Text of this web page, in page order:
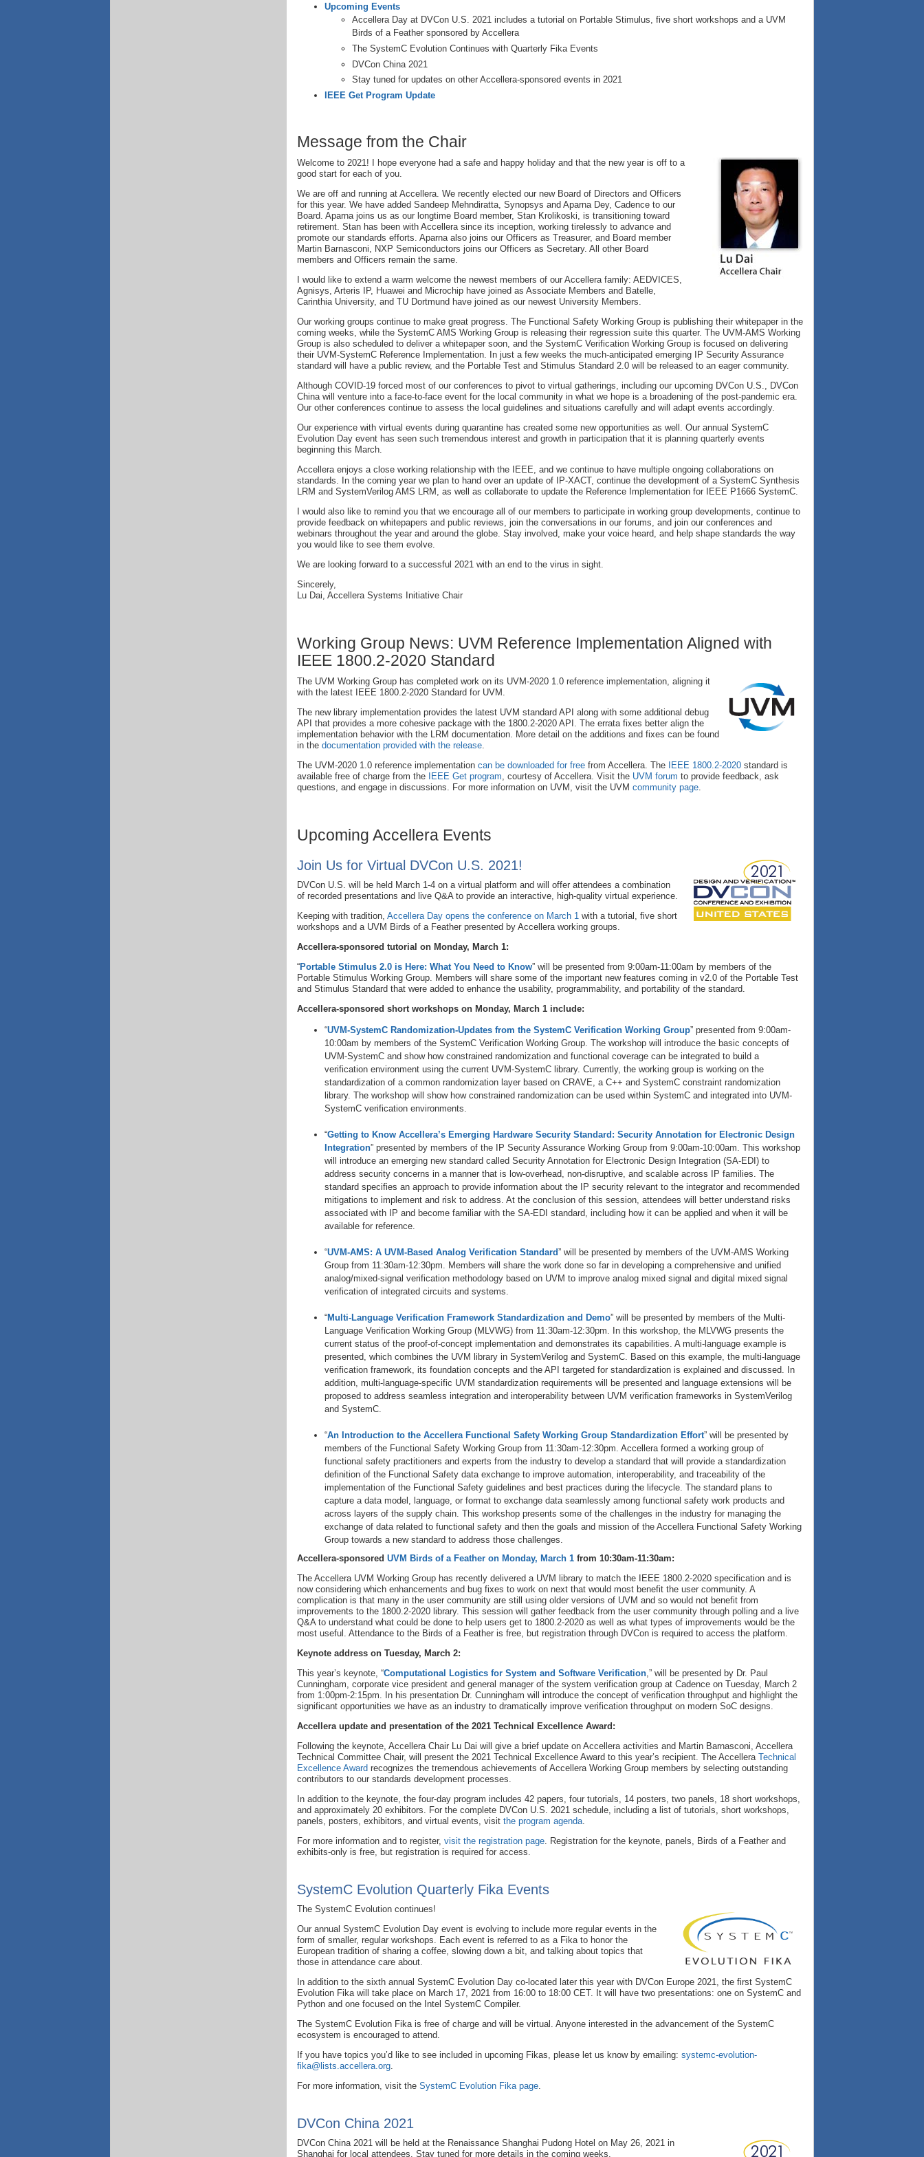
Upcoming Events
Accellera Day at DVCon U.S. 2021 includes a tutorial on Portable Stimulus, five short workshops and a UVM
Birds of a Feather sponsored by Accellera
The SystemC Evolution Continues with Quarterly Fika Events
DVCon China 2021
Stay tuned for updates on other Accellera-sponsored events in 2021
IEEE Get Program Update
Message from the Chair
Welcome to 2021! I hope everyone had a safe and happy holiday and that the new year is off to a
good start for each of you.
We are off and running at Accellera. We recently elected our new Board of Directors and Officers
for this year. We have added Sandeep Mehndiratta, Synopsys and Aparna Dey, Cadence to our
Board. Aparna joins us as our longtime Board member, Stan Krolikoski, is transitioning toward
retirement. Stan has been with Accellera since its inception, working tirelessly to advance and
promote our standards efforts. Aparna also joins our Officers as Treasurer, and Board member
Martin Barnasconi, NXP Semiconductors joins our Officers as Secretary. All other Board
members and Officers remain the same.
I would like to extend a warm welcome the newest members of our Accellera family: AEDVICES,
Agnisys, Arteris IP, Huawei and Microchip have joined as Associate Members and Batelle,
Carinthia University, and TU Dortmund have joined as our newest University Members.
Our working groups continue to make great progress. The Functional Safety Working Group is publishing their whitepaper in the
coming weeks, while the SystemC AMS Working Group is releasing their regression suite this quarter. The UVM-AMS Working
Group is also scheduled to deliver a whitepaper soon, and the SystemC Verification Working Group is focused on delivering
their UVM-SystemC Reference Implementation. In just a few weeks the much-anticipated emerging IP Security Assurance
standard will have a public review, and the Portable Test and Stimulus Standard 2.0 will be released to an eager community.
Although COVID-19 forced most of our conferences to pivot to virtual gatherings, including our upcoming DVCon U.S., DVCon
China will venture into a face-to-face event for the local community in what we hope is a broadening of the post-pandemic era.
Our other conferences continue to assess the local guidelines and situations carefully and will adapt events accordingly.
Our experience with virtual events during quarantine has created some new opportunities as well. Our annual SystemC
Evolution Day event has seen such tremendous interest and growth in participation that it is planning quarterly events
beginning this March.
Accellera enjoys a close working relationship with the IEEE, and we continue to have multiple ongoing collaborations on
standards. In the coming year we plan to hand over an update of IP-XACT, continue the development of a SystemC Synthesis
LRM and SystemVerilog AMS LRM, as well as collaborate to update the Reference Implementation for IEEE P1666 SystemC.
I would also like to remind you that we encourage all of our members to participate in working group developments, continue to
provide feedback on whitepapers and public reviews, join the conversations in our forums, and join our conferences and
webinars throughout the year and around the globe. Stay involved, make your voice heard, and help shape standards the way
you would like to see them evolve.
We are looking forward to a successful 2021 with an end to the virus in sight.
Sincerely,
Lu Dai, Accellera Systems Initiative Chair
Working Group News: UVM Reference Implementation Aligned with
IEEE 1800.2-2020 Standard
The UVM Working Group has completed work on its UVM-2020 1.0 reference implementation, aligning it
with the latest IEEE 1800.2-2020 Standard for UVM.
The new library implementation provides the latest UVM standard API along with some additional debug
API that provides a more cohesive package with the 1800.2-2020 API. The errata fixes better align the
implementation behavior with the LRM documentation. More detail on the additions and fixes can be found
in the documentation provided with the release.
The UVM-2020 1.0 reference implementation can be downloaded for free from Accellera. The IEEE 1800.2-2020 standard is
available free of charge from the
IEEE Get program, courtesy of Accellera. Visit the UVM forum to provide feedback, ask
questions, and engage in discussions. For more information on UVM, visit the UVM community page.
Upcoming Accellera Events
Join Us for Virtual DVCon U.S. 2021!
DVCon U.S. will be held March 1-4 on a virtual platform and will offer attendees a combination
of recorded presentations and live Q&A to provide an interactive, high-quality virtual experience.
Keeping with tradition, Accellera Day opens the conference on March 1 with a tutorial, five short
workshops and a UVM Birds of a Feather presented by Accellera working groups.
Accellera-sponsored tutorial on Monday, March 1:
“Portable Stimulus 2.0 is Here: What You Need to Know” will be presented from 9:00am-11:00am by members of the
Portable Stimulus Working Group. Members will share some of the important new features coming in v2.0 of the Portable Test
and Stimulus Standard that were added to enhance the usability, programmability, and portability of the standard.
Accellera-sponsored short workshops on Monday, March 1 include:
“UVM-SystemC Randomization-Updates from the SystemC Verification Working Group” presented from 9:00am-
10:00am by members of the SystemC Verification Working Group. The workshop will introduce the basic concepts of
UVM-SystemC and show how constrained randomization and functional coverage can be integrated to build a
verification environment using the current UVM-SystemC library. Currently, the working group is working on the
standardization of a common randomization layer based on CRAVE, a C++ and SystemC constraint randomization
library. The workshop will show how constrained randomization can be used within SystemC and integrated into UVM-
SystemC verification environments.
“Getting to Know Accellera’s Emerging Hardware Security Standard: Security Annotation for Electronic Design
Integration” presented by members of the IP Security Assurance Working Group from 9:00am-10:00am. This workshop
will introduce an emerging new standard called Security Annotation for Electronic Design Integration (SA-EDI) to
address security concerns in a manner that is low-overhead, non-disruptive, and scalable across IP families. The
standard specifies an approach to provide information about the IP security relevant to the integrator and recommended
mitigations to implement and risk to address. At the conclusion of this session, attendees will better understand risks
associated with IP and become familiar with the SA-EDI standard, including how it can be applied and when it will be
available for reference.
“UVM-AMS: A UVM-Based Analog Verification Standard” will be presented by members of the UVM-AMS Working
Group from 11:30am-12:30pm. Members will share the work done so far in developing a comprehensive and unified
analog/mixed-signal verification methodology based on UVM to improve analog mixed signal and digital mixed signal
verification of integrated circuits and systems.
“Multi-Language Verification Framework Standardization and Demo” will be presented by members of the Multi-
Language Verification Working Group (MLVWG) from 11:30am-12:30pm. In this workshop, the MLVWG presents the
current status of the proof-of-concept implementation and demonstrates its capabilities. A multi-language example is
presented, which combines the UVM library in SystemVerilog and SystemC. Based on this example, the multi-language
verification framework, its foundation concepts and the API targeted for standardization is explained and discussed. In
addition, multi-language-specific UVM standardization requirements will be presented and language extensions will be
proposed to address seamless integration and interoperability between UVM verification frameworks in SystemVerilog
and SystemC.
“An Introduction to the Accellera Functional Safety Working Group Standardization Effort” will be presented by
members of the Functional Safety Working Group from 11:30am-12:30pm. Accellera formed a working group of
functional safety practitioners and experts from the industry to develop a standard that will provide a standardization
definition of the Functional Safety data exchange to improve automation, interoperability, and traceability of the
implementation of the Functional Safety guidelines and best practices during the lifecycle. The standard plans to
capture a data model, language, or format to exchange data seamlessly among functional safety work products and
across layers of the supply chain. This workshop presents some of the challenges in the industry for managing the
exchange of data related to functional safety and then the goals and mission of the Accellera Functional Safety Working
Group towards a new standard to address those challenges.
Accellera-sponsored UVM Birds of a Feather on Monday, March 1 from 10:30am-11:30am:
The Accellera UVM Working Group has recently delivered a UVM library to match the IEEE 1800.2-2020 specification and is
now considering which enhancements and bug fixes to work on next that would most benefit the user community. A
complication is that many in the user community are still using older versions of UVM and so would not benefit from
improvements to the 1800.2-2020 library. This session will gather feedback from the user community through polling and a live
Q&A to understand what could be done to help users get to 1800.2-2020 as well as what types of improvements would be the
most useful. Attendance to the Birds of a Feather is free, but registration through DVCon is required to access the platform.
Keynote address on Tuesday, March 2:
This year’s keynote, “Computational Logistics for System and Software Verification ,” will be presented by Dr. Paul
Cunningham, corporate vice president and general manager of the system verification group at Cadence on Tuesday, March 2
from 1:00pm-2:15pm. In his presentation Dr. Cunningham will introduce the concept of verification throughput and highlight the
significant opportunities we have as an industry to dramatically improve verification throughput on modern SoC designs.
Accellera update and presentation of the 2021 Technical Excellence Award:
Following the keynote, Accellera Chair Lu Dai will give a brief update on Accellera activities and Martin Barnasconi, Accellera
Technical Committee Chair, will present the 2021 Technical Excellence Award to this year’s recipient. The Accellera Technical
Excellence Award recognizes the tremendous achievements of Accellera Working Group members by selecting outstanding
contributors to our standards development processes.
In addition to the keynote, the four-day program includes 42 papers, four tutorials, 14 posters, two panels, 18 short workshops,
and approximately 20 exhibitors. For the complete DVCon U.S. 2021 schedule, including a list of tutorials, short workshops,
panels, posters, exhibitors, and virtual events, visit the program agenda
For more information and to register, visit the registration page . Registration for the keynote, panels, Birds of a Feather and
exhibits-only is free, but registration is required for access.
SystemC Evolution Quarterly Fika Events
The SystemC Evolution continues!
Our annual SystemC Evolution Day event is evolving to include more regular events in the
form of smaller, regular workshops. Each event is referred to as a Fika to honor the
European tradition of sharing a coffee, slowing down a bit, and talking about topics that
those in attendance care about.
In addition to the sixth annual SystemC Evolution Day co-located later this year with DVCon Europe 2021, the first SystemC
Evolution Fika will take place on March 17, 2021 from 16:00 to 18:00 CET. It will have two presentations: one on SystemC and
Python and one focused on the Intel SystemC Compiler.
The SystemC Evolution Fika is free of charge and will be virtual. Anyone interested in the advancement of the SystemC
ecosystem is encouraged to attend.
If you have topics you’d like to see included in upcoming Fikas, please let us know by emailing: systemc-evolution-
fika@lists.accellera.org
For more information, visit the SystemC Evolution Fika page
DVCon China 2021
DVCon China 2021 will be held at the Renaissance Shanghai Pudong Hotel on May 26, 2021 in
Shanghai for local attendees. Stay tuned for more details in the coming weeks.